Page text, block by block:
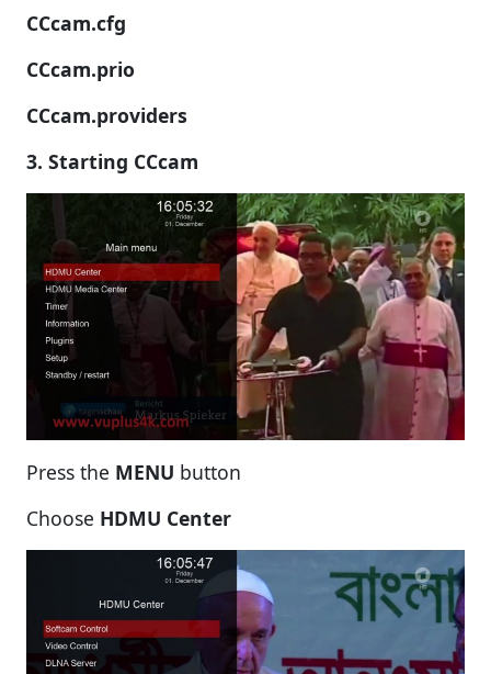
CCcam.cfg
CCcam.prio
CCcam.providers
3. Starting CCcam
Press the MENU button
Choose HDMU Center